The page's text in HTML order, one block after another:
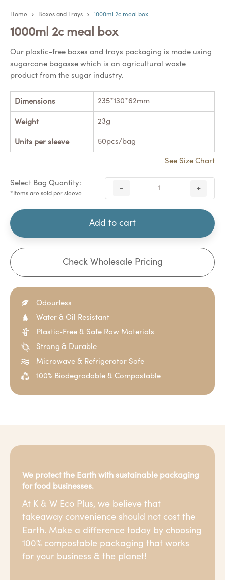
Home Boxes and Trays 1000ml 2c meal box
1000ml 2c meal box
Our plastic-free boxes and trays packaging is made using
sugarcane bagasse which is an agricultural waste
product from the sugar industry.
Dimensions 235*130*62mm
Weight 23g
Units per sleeve 50pcs/bag
See Size Chart
Select Bag Quantity:
*Items are sold per sleeve - +
Add to cart
Check Wholesale Pricing
Odourless
Water & Oil Resistant
Plastic-Free & Safe Raw Materials
Strong & Durable
Microwave & Refrigerator Safe
100% Biodegradable & Compostable
We protect the Earth with sustainable packaging
for food businesses.
At K & W Eco Plus, we believe that
takeaway convenience should not cost the
Earth. Make a difference today by choosing
100% compostable packaging that works
for your business & the planet!